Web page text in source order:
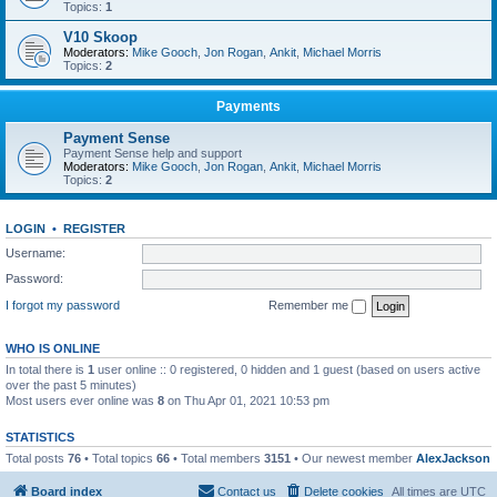
Topics: 1
V10 Skoop
Moderators: Mike Gooch Jon Rogan Ankit Michael Morris
Topics: 2
Payments
Payment Sense
Payment Sense help and support
Moderators: Mike Gooch Jon Rogan Ankit Michael Morris
Topics: 2
LOGIN • REGISTER
Username:
Password:
I forgot my password
Remember me
WHO IS ONLINE
In total there is 1 user online :: 0 registered, 0 hidden and 1 guest (based on users active
over the past 5 minutes)
Most users ever online was 8 on Thu Apr 01, 2021 10:53 pm
STATISTICS
Total posts 76 • Total topics 66 • Total members 3151 • Our newest member AlexJackson
Board index All times are UTC
Delete cookies
Contact us